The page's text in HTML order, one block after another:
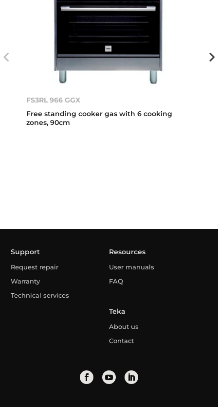
FS3RL 966 GGX
Free standing cooker gas with 6 cooking
zones, 90cm
Support
Request repair
Warranty
Technical services
Resources
User manuals
FAQ
Teka
About us
Contact